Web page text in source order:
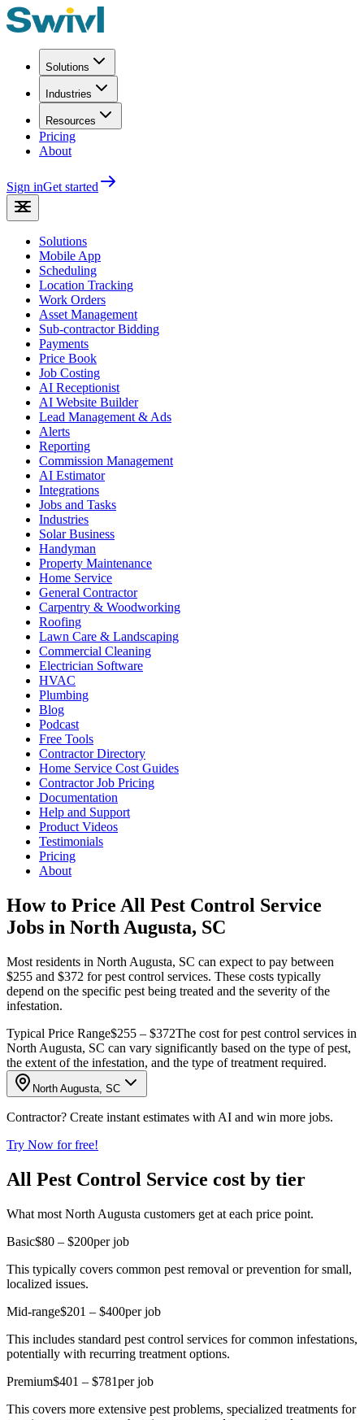
Solutions
Industries
Resources
Pricing
About
Sign inGet started
Solutions
Mobile App
Scheduling
Location Tracking
Work Orders
Asset Management
Sub-contractor Bidding
Payments
Price Book
Job Costing
AI Receptionist
AI Website Builder
Lead Management & Ads
Alerts
Reporting
Commission Management
AI Estimator
Integrations
Jobs and Tasks
Industries
Solar Business
Handyman
Property Maintenance
Home Service
General Contractor
Carpentry & Woodworking
Roofing
Lawn Care & Landscaping
Commercial Cleaning
Electrician Software
HVAC
Plumbing
Blog
Podcast
Free Tools
Contractor Directory
Home Service Cost Guides
Contractor Job Pricing
Documentation
Help and Support
Product Videos
Testimonials
Pricing
About
How to Price All Pest Control Service
Jobs in North Augusta, SC
Most residents in North Augusta, SC can expect to pay between
$255 and $372 for pest control services. These costs typically
depend on the specific pest being treated and the severity of the
infestation.
Typical Price Range$255 – $372The cost for pest control services in
North Augusta, SC can vary significantly based on the type of pest,
the extent of the infestation, and the type of treatment required.
North Augusta, SC
Contractor? Create instant estimates with AI and win more jobs.
Try Now for free!
All Pest Control Service cost by tier
What most North Augusta customers get at each price point.
Basic$80 – $200per job
This typically covers common pest removal or prevention for small,
localized issues.
Mid-range$201 – $400per job
This includes standard pest control services for common infestations,
potentially with recurring treatment options.
Premium$401 – $781per job
This covers more extensive pest problems, specialized treatments for